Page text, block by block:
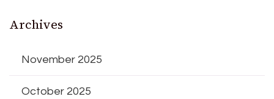
Archives
November 2025
October 2025